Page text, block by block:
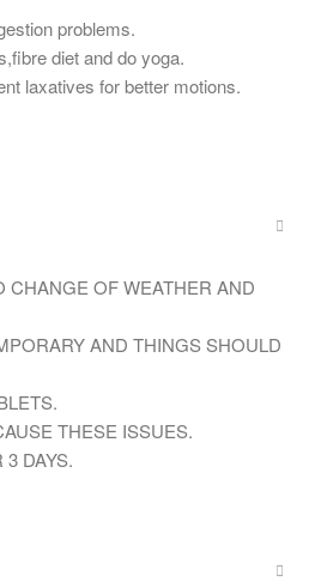
problems.
diet and do yoga.
laxatives for better motions.
CHANGE OF WEATHER AND
AND THINGS SHOULD
THESE ISSUES.
DAYS.